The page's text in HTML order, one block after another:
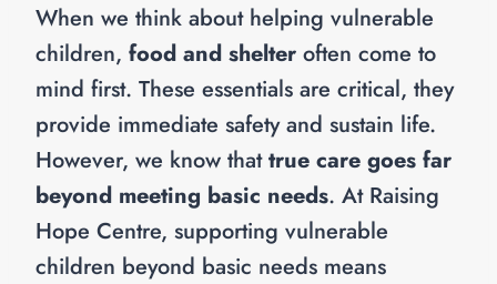
When we think about helping vulnerable
children, food and shelter often come to
mind first. These essentials are critical, they
provide immediate safety and sustain life.
However, we know thattrue care goes far
beyond meeting basic needs. At Raising
Hope Centre, supporting vulnerable
children beyond basic needs means